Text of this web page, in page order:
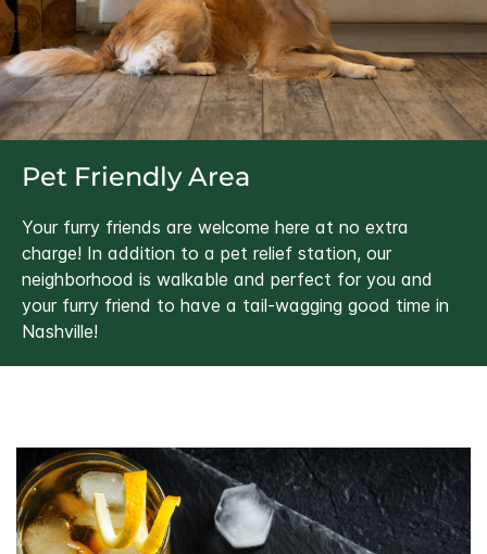
Pet Friendly Area
Your furry friends are welcome here at no extra
charge! In addition to a pet relief station, our
neighborhood is walkable and perfect for you and
your furry friend to have a tail-wagging good time in
Nashville!